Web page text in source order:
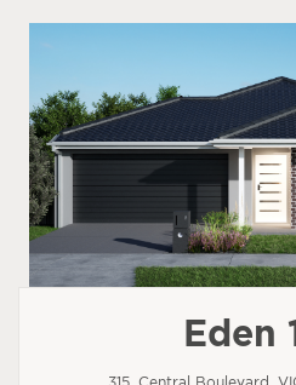
Eden